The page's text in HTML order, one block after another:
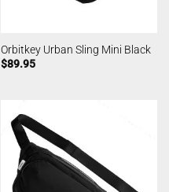
Orbitkey Urban Sling Mini Black
$89.95